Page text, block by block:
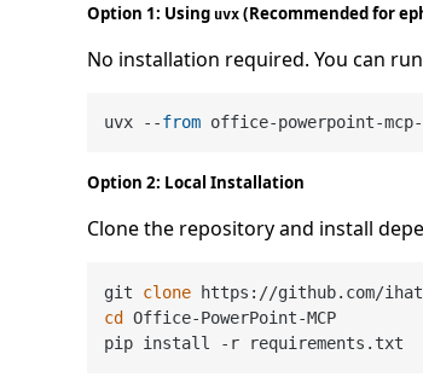
Option 1: Using uvx (Recommended for
No installation required. You can
uvx --from
Option 2: Local Installation
Clone the repository and install
git clone
cd
Office-PowerPoint-MCP